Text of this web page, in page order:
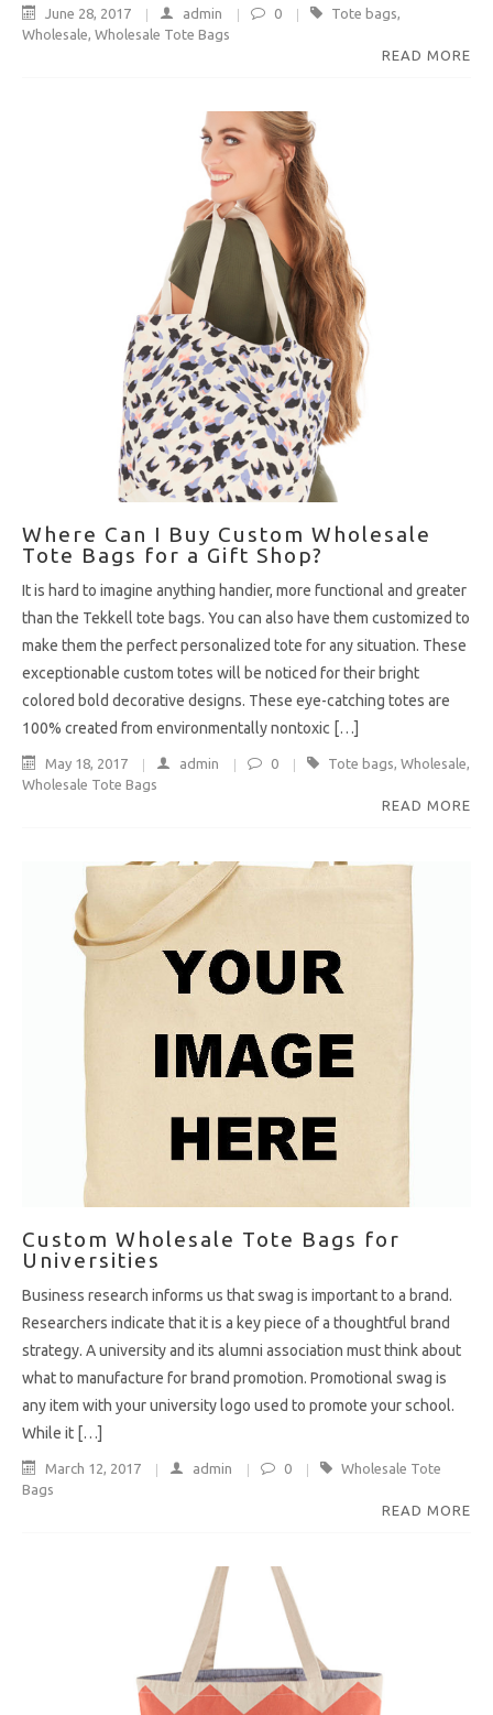
June 28, 2017 admin 0 Tote bags
Wholesale Wholesale Tote Bags
READ MORE
Where Can I Buy Custom Wholesale
Tote Bags for a Gift Shop?
It is hard to imagine anything handier, more functional and greater
than the Tekkell tote bags. You can also have them customized to
make them the perfect personalized tote for any situation. These
exceptionable custom totes will be noticed for their bright
colored bold decorative designs. These eye-catching totes are
100% created from environmentally nontoxic […]
May 18, 2017 admin 0 Tote bags, Wholesale,
Wholesale Tote Bags
READ MORE
Custom Wholesale Tote Bags for
Universities
Business research informs us that swag is important to a brand.
Researchers indicate that it is a key piece of a thoughtful brand
strategy. A university and its alumni association must think about
what to manufacture for brand promotion. Promotional swag is
any item with your university logo used to promote your school.
While it […]
March 12, 2017 admin 0
Wholesale Tote
Bags
READ MORE